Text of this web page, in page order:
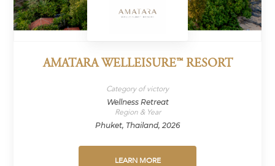
AMATARA WELLEISURE™ RESORT
Category of victory
Wellness Retreat
Region & Year
Phuket, Thailand, 2026
LEARN MORE